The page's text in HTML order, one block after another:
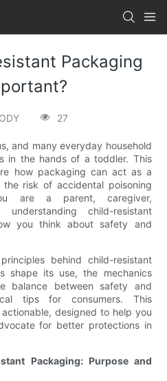
Packaging
27
and many everyday household
in the hands of a toddler. This
how packaging can act as a
risk of accidental poisoning
are a parent, caregiver,
child-resistant
you think about safety and
behind child-resistant
shape its use, the mechanics
balance between safety and
tips for consumers. This
designed to help you
for better protections in
Packaging: Purpose and